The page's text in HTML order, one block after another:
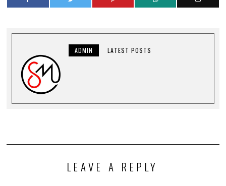
ADMIN LATEST POSTS
LEAVE A REPLY